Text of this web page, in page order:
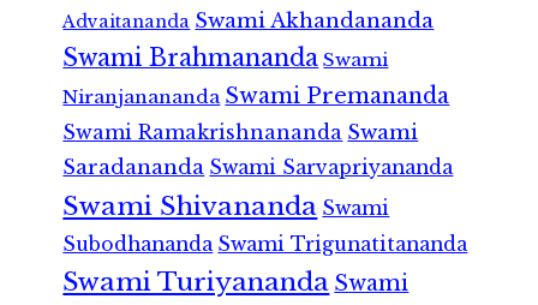
Advaitananda Swami Akhandananda
Swami Brahmananda Swami
Niranjanananda Swami Premananda
Swami Ramakrishnananda Swami
Saradananda Swami Sarvapriyananda
Swami Shivananda Swami
Subodhananda Swami Trigunatitananda
Swami Turiyananda Swami